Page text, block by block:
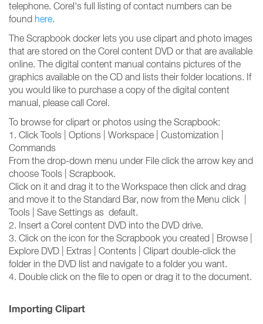
telephone. Corel's full listing of contact numbers can be
found here.
The Scrapbook docker lets you use clipart and photo images
that are stored on the Corel content DVD or that are available
online. The digital content manual contains pictures of the
graphics available on the CD and lists their folder locations. If
you would like to purchase a copy of the digital content
manual, please call Corel.
To browse for clipart or photos using the Scrapbook:
1. Click Tools | Options | Workspace | Customization |
Commands
From the drop-down menu under File click the arrow key and
choose Tools | Scrapbook.
Click on it and drag it to the Workspace then click and drag
and move it to the Standard Bar, now from the Menu click |
Tools | Save Settings as default.
2. Insert a Corel content DVD into the DVD drive.
3. Click on the icon for the Scrapbook you created | Browse |
Explore DVD | Extras | Contents | Clipart double-click the
folder in the DVD list and navigate to a folder you want.
4. Double click on the file to open or drag it to the document.
Importing Clipart